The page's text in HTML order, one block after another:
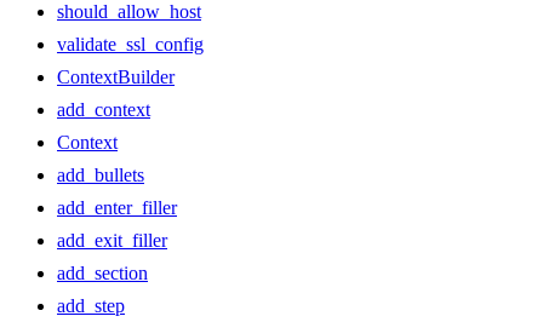
should_allow_host
validate_ssl_config
ContextBuilder
add_context
Context
add_bullets
add_enter_filler
add_exit_filler
add_section
add_step